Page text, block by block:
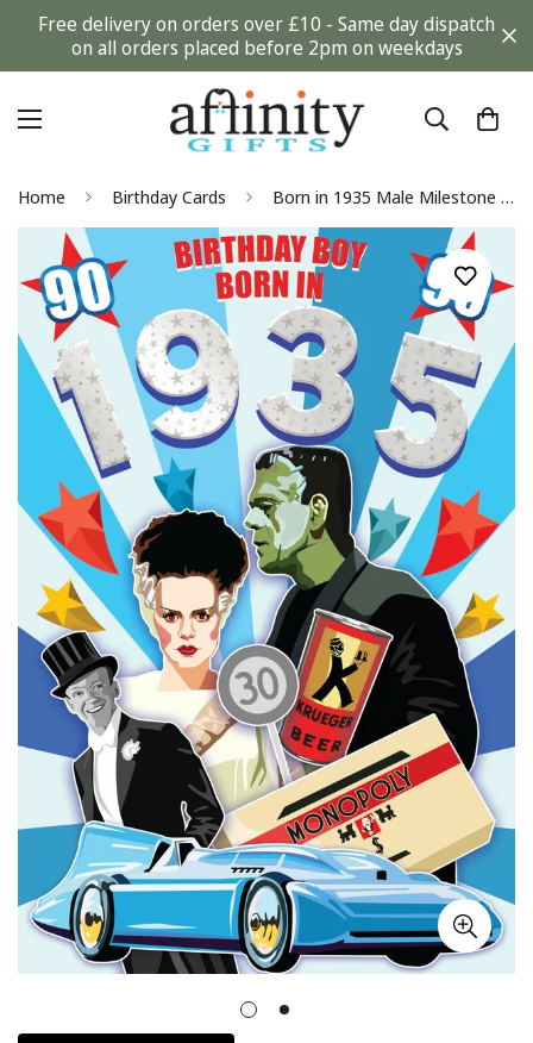
Free delivery on orders over £10 - Same day dispatch
on all orders placed before 2pm on weekdays
Home Birthday Cards Born in 1935 Male Milestone 90th Flashback Fun Facts 2025 Birthday Card For Him